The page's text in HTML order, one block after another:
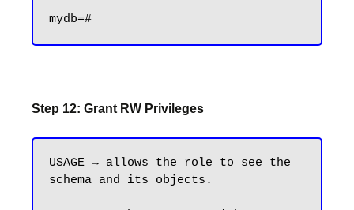
Step 12: Grant RW Privileges
USAGE → allows the role to see the
schema and its objects.